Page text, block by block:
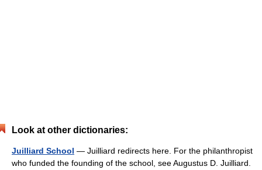
Look at other dictionaries:
Juilliard School — Juilliard redirects here. For the philanthropist
who funded the founding of the school, see Augustus D. Juilliard.